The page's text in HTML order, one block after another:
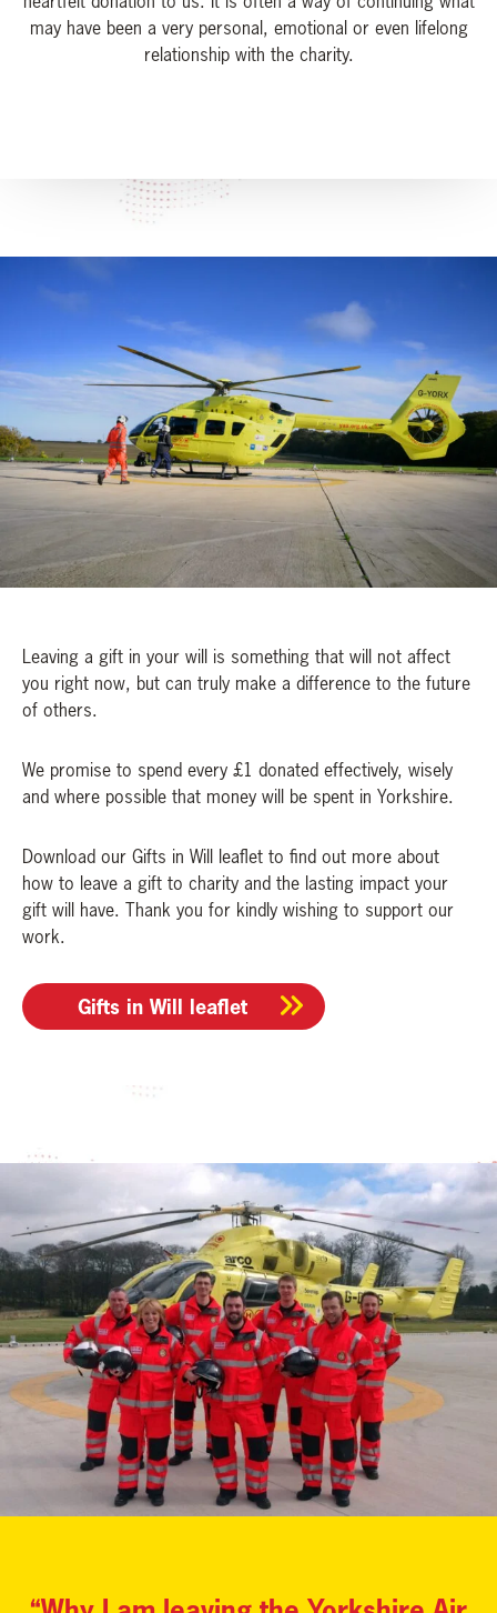
may have been a very personal, emotional or even lifelong
relationship with the charity.
Leaving a gift in your will is something that will not affect
you right now, but can truly make a difference to the future
of others.
We promise to spend every £1 donated effectively, wisely
and where possible that money will be spent in Yorkshire.
Download our Gifts in Will leaflet to find out more about
how to leave a gift to charity and the lasting impact your
gift will have. Thank you for kindly wishing to support our
work.
Gifts in Will leaflet